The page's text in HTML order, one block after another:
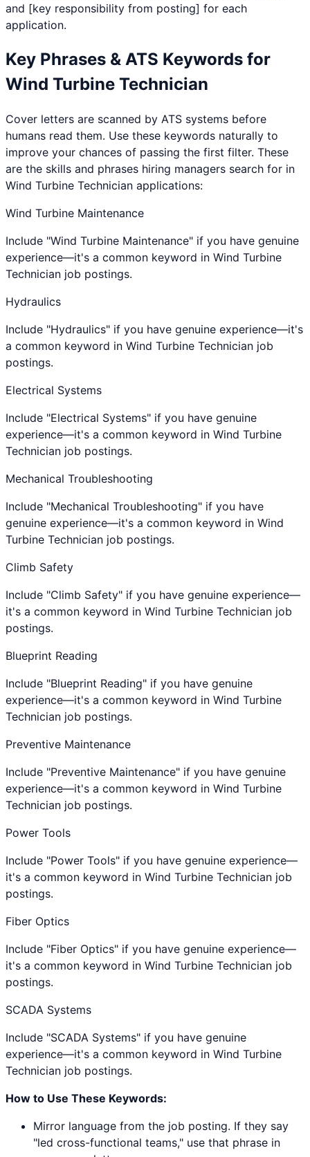
and [key responsibility from posting] for each
application.
Key Phrases & ATS Keywords for
Wind Turbine Technician
Cover letters are scanned by ATS systems before
humans read them. Use these keywords naturally to
improve your chances of passing the first filter. These
are the skills and phrases hiring managers search for in
Wind Turbine Technician applications:
Wind Turbine Maintenance
Include "Wind Turbine Maintenance" if you have genuine
experience—it's a common keyword in Wind Turbine
Technician job postings.
Hydraulics
Include "Hydraulics" if you have genuine experience—it's
a common keyword in Wind Turbine Technician job
postings.
Electrical Systems
Include "Electrical Systems" if you have genuine
experience—it's a common keyword in Wind Turbine
Technician job postings.
Mechanical Troubleshooting
Include "Mechanical Troubleshooting" if you have
genuine experience—it's a common keyword in Wind
Turbine Technician job postings.
Climb Safety
Include "Climb Safety" if you have genuine experience—
it's a common keyword in Wind Turbine Technician job
postings.
Blueprint Reading
Include "Blueprint Reading" if you have genuine
experience—it's a common keyword in Wind Turbine
Technician job postings.
Preventive Maintenance
Include "Preventive Maintenance" if you have genuine
experience—it's a common keyword in Wind Turbine
Technician job postings.
Power Tools
Include "Power Tools" if you have genuine experience—
it's a common keyword in Wind Turbine Technician job
postings.
Fiber Optics
Include "Fiber Optics" if you have genuine experience—
it's a common keyword in Wind Turbine Technician job
postings.
SCADA Systems
Include "SCADA Systems" if you have genuine
experience—it's a common keyword in Wind Turbine
Technician job postings.
How to Use These Keywords:
Mirror language from the job posting. If they say
"led cross-functional teams," use that phrase in